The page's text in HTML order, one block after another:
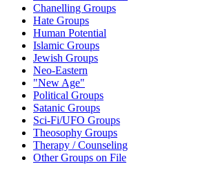
Chanelling Groups
Hate Groups
Human Potential
Islamic Groups
Jewish Groups
Neo-Eastern
"New Age"
Political Groups
Satanic Groups
Sci-Fi/UFO Groups
Theosophy Groups
Therapy / Counseling
Other Groups on File